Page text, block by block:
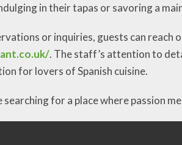
in their tapas or savoring a
or inquiries, guests can reach
. The staff’s attention to
for lovers of Spanish cuisine.
searching for a place where passion